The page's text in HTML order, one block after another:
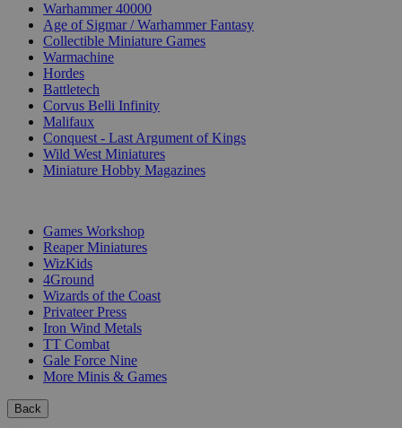
Warhammer 40000
Age of Sigmar / Warhammer Fantasy
Collectible Miniature Games
Warmachine
Hordes
Battletech
Corvus Belli Infinity
Malifaux
Conquest - Last Argument of Kings
Wild West Miniatures
Miniature Hobby Magazines
Games Workshop
Reaper Miniatures
WizKids
4Ground
Wizards of the Coast
Privateer Press
Iron Wind Metals
TT Combat
Gale Force Nine
More Minis & Games
Back